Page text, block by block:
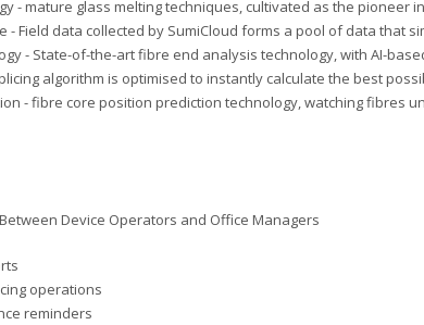
- mature glass melting techniques, cultivated as the pioneer
- Field data collected by SumiCloud forms a pool of data that
- State-of-the-art fibre end analysis technology, with AI-
algorithm is optimised to instantly calculate the best
- fibre core position prediction technology, watching fibres
Device Operators and Office Managers
operations
reminders